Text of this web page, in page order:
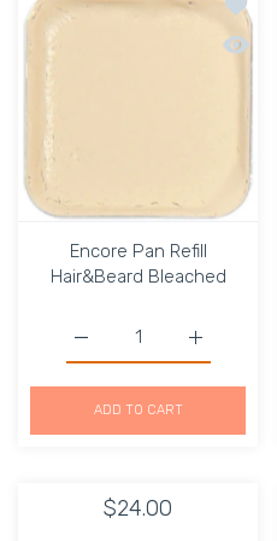
Quick
Encore Pan Refill
Hair&Beard Bleached
Increase
Increase quantity for
ADD TO CART
$24.00